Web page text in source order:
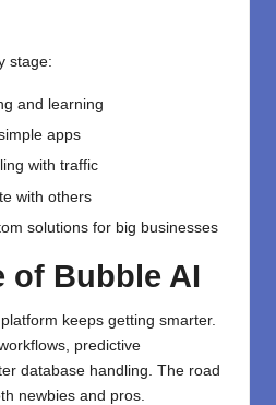
stage:
and learning
apps
with traffic
with others
solutions for big businesses
of Bubble AI
keeps getting smarter.
predictive
database handling. The road
newbies and pros.